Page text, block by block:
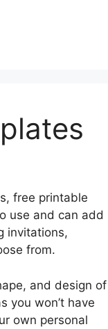
free printable
use and can add
invitations,
from.
and design of
you won’t have
own personal